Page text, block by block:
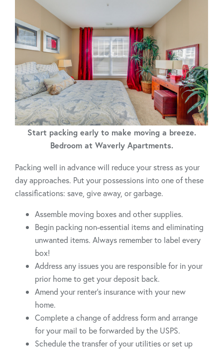
Start packing early to make moving a breeze.
Bedroom at Waverly Apartments.
Packing well in advance will reduce your stress as your
day approaches. Put your possessions into one of these
classifications: save, give away, or garbage.
Assemble moving boxes and other supplies.
Begin packing non-essential items and eliminating
unwanted items. Always remember to label every
box!
Address any issues you are responsible for in your
prior home to get your deposit back.
Amend your renter’s insurance with your new
home.
Complete a change of address form and arrange
for your mail to be forwarded by the USPS.
Schedule the transfer of your utilities or set up